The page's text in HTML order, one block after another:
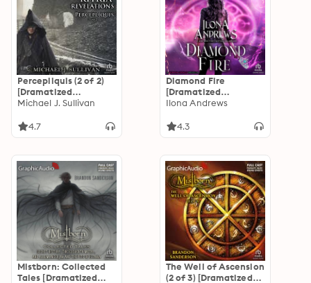
Percepliquis (2 of 2)
[Dramatized
Adaptation]: The
Michael J. Sullivan
4.7
Diamond Fire
[Dramatized
Adaptation]: Hidden
Ilona Andrews
4.3
Mistborn: Collected
Tales [Dramatized
The Well of Ascension
(2 of 3) [Dramatized